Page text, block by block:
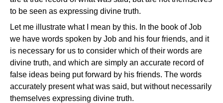
to be seen as expressing divine truth.
Let me illustrate what I mean by this. In the book of Job
we have words spoken by Job and his four friends, and it
is necessary for us to consider which of their words are
divine truth, and which are simply an accurate record of
false ideas being put forward by his friends. The words
accurately present what was said, but without necessarily
themselves expressing divine truth.